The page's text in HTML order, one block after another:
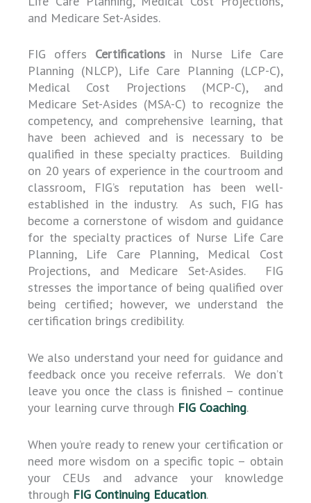
and Medicare Set-Asides.
FIG offers Certifications in Nurse Life Care
Planning (NLCP), Life Care Planning (LCP-C),
Medical Cost Projections (MCP-C), and
Medicare Set-Asides (MSA-C) to recognize the
competency, and comprehensive learning, that
have been achieved and is necessary to be
qualified in these specialty practices. Building
on 20 years of experience in the courtroom and
classroom, FIG’s reputation has been well-
established in the industry. As such, FIG has
become a cornerstone of wisdom and guidance
for the specialty practices of Nurse Life Care
Planning, Life Care Planning, Medical Cost
Projections, and Medicare Set-Asides. FIG
stresses the importance of being qualified over
being certified; however, we understand the
certification brings credibility.
We also understand your need for guidance and
feedback once you receive referrals. We don’t
leave you once the class is finished – continue
your learning curve through FIG Coaching.
When you’re ready to renew your certification or
need more wisdom on a specific topic – obtain
your CEUs and advance your knowledge
through FIG Continuing Education.